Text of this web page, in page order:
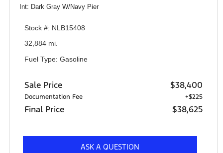
Int: Dark Gray W/Navy Pier
Stock #: NLB15408
32,884 mi.
Fuel Type: Gasoline
Sale Price $38,400
Documentation Fee +$225
Final Price $38,625
ASK A QUESTION